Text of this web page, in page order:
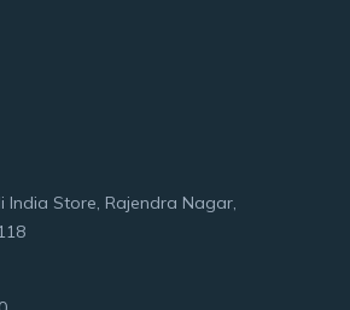
India Store, Rajendra Nagar,